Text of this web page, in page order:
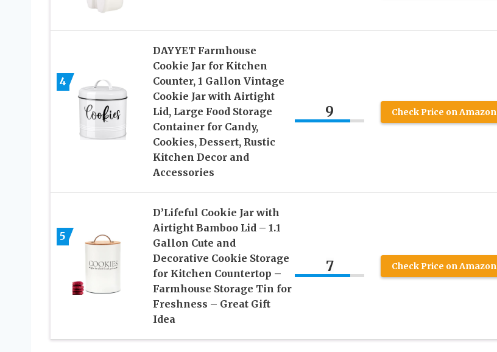
4
DAYYET Farmhouse
Cookie Jar for Kitchen
Counter, 1 Gallon Vintage
Cookie Jar with Airtight
Lid, Large Food Storage
Container for Candy,
Cookies, Dessert, Rustic
Kitchen Decor and
Accessories
9 Check Price on Amazon
5
D’Lifeful Cookie Jar with
Airtight Bamboo Lid – 1.1
Gallon Cute and
Decorative Cookie Storage
for Kitchen Countertop –
Farmhouse Storage Tin for
Freshness – Great Gift
Idea
7 Check Price on Amazon